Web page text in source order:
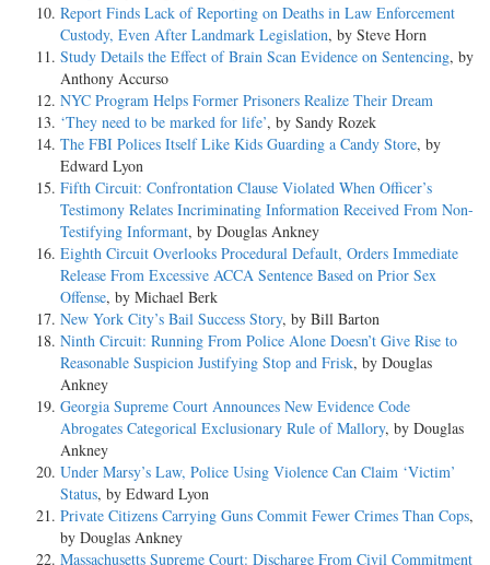
Report Finds Lack of Reporting on Deaths in Law Enforcement
Custody, Even After Landmark Legislation, by Steve Horn
Study Details the Effect of Brain Scan Evidence on Sentencing, by
Anthony Accurso
NYC Program Helps Former Prisoners Realize Their Dream
‘They need to be marked for life’, by Sandy Rozek
The FBI Polices Itself Like Kids Guarding a Candy Store, by
Edward Lyon
Fifth Circuit: Confrontation Clause Violated When Officer’s
Testimony Relates Incriminating Information Received From Non-
Testifying Informant, by Douglas Ankney
Eighth Circuit Overlooks Procedural Default, Orders Immediate
Release From Excessive ACCA Sentence Based on Prior Sex
Offense, by Michael Berk
New York City’s Bail Success Story, by Bill Barton
Ninth Circuit: Running From Police Alone Doesn’t Give Rise to
Reasonable Suspicion Justifying Stop and Frisk, by Douglas
Ankney
Georgia Supreme Court Announces New Evidence Code
Abrogates Categorical Exclusionary Rule of Mallory, by Douglas
Ankney
Under Marsy’s Law, Police Using Violence Can Claim ‘Victim’
Status, by Edward Lyon
Private Citizens Carrying Guns Commit Fewer Crimes Than Cops,
by Douglas Ankney
Massachusetts Supreme Court: Discharge From Civil Commitment